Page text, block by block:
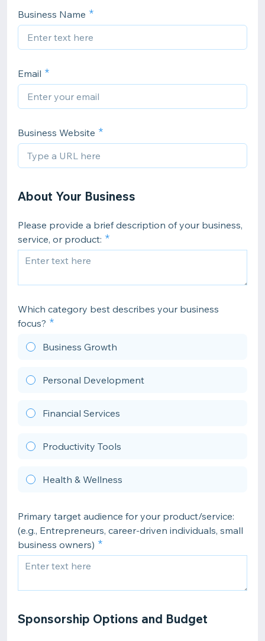
Business Name
Email
Business Website
About Your Business
Please provide a brief description of your business,
service, or product:
Which category best describes your business
focus?
Business Growth
Personal Development
Financial Services
Productivity Tools
Health & Wellness
Primary target audience for your product/service:
(e.g., Entrepreneurs, career-driven individuals, small
business owners)
Sponsorship Options and Budget